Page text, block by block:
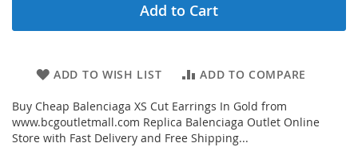
Add to Cart
ADD TO WISH LIST ADD TO COMPARE
Buy Cheap Balenciaga XS Cut Earrings In Gold from
www.bcgoutletmall.com Replica Balenciaga Outlet Online
Store with Fast Delivery and Free Shipping...